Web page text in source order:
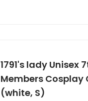
1791's lady
Members Cosplay
(white, S)